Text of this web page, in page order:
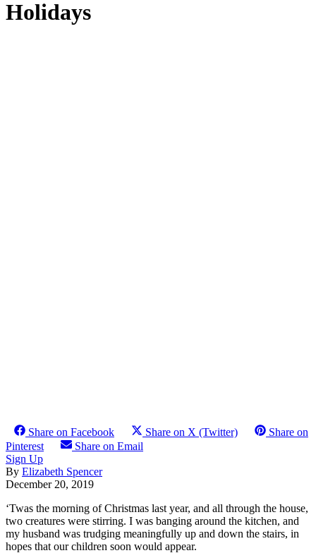
Holidays
Share on Facebook Share on X (Twitter)
Share on
Pinterest
Share on Email
Sign Up
By Elizabeth Spencer
December 20, 2019
‘Twas the morning of Christmas last year, and all through the house,
two creatures were stirring. I was banging around the kitchen, and
my husband was trudging meaningfully up and down the stairs, in
hopes that our children soon would appear.